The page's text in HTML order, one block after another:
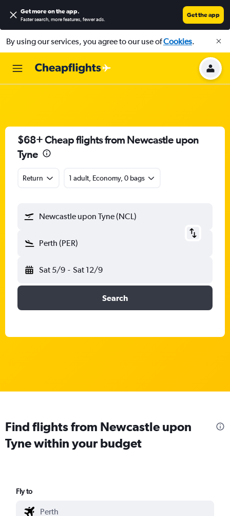
Get more on the app.
Faster search, more features, fewer ads.
Get the app
By using our services, you agree to our use ofCookies.
$68+ Cheap flights from Newcastle upon
Tyne
Return 1 adult, Economy, 0 bags
Newcastle upon Tyne (NCL)
Perth (PER)
Sat 5/9 - Sat 12/9
Search
Find flights from Newcastle upon
Tyne within your budget
Fly to